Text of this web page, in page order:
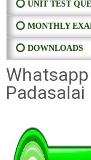
⭕ UNIT TEST
⭕ MONTHLY
⭕ DOWNLOADS